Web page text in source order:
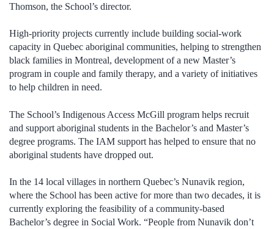
Thomson, the School’s director.
High-priority projects currently include building social-work
capacity in Quebec aboriginal communities, helping to strengthen
black families in Montreal, development of a new Master’s
program in couple and family therapy, and a variety of initiatives
to help children in need.
The School’s Indigenous Access McGill program helps recruit
and support aboriginal students in the Bachelor’s and Master’s
degree programs. The IAM support has helped to ensure that no
aboriginal students have dropped out.
In the 14 local villages in northern Quebec’s Nunavik region,
where the School has been active for more than two decades, it is
currently exploring the feasibility of a community-based
Bachelor’s degree in Social Work. “People from Nunavik don’t